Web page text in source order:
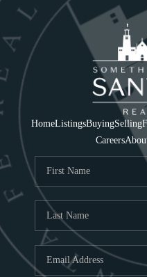
HomeListingsBuyingSelling
Careers